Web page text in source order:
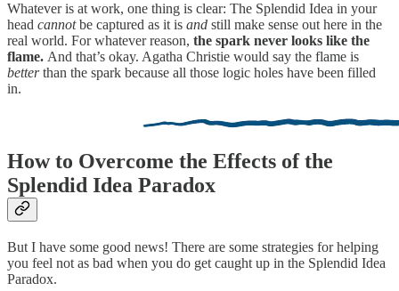
Whatever is at work, one thing is clear: The Splendid Idea in your
head cannotbe captured as it is and still make sense out here in the
real world. For whatever reason, the spark never looks like the
flame. And that’s okay. Agatha Christie would say the flame is
betterthan the spark because all those logic holes have been filled
in.
How to Overcome the Effects of the
Splendid Idea Paradox
But I have some good news! There are some strategies for helping
you feel not as bad when you do get caught up in the Splendid Idea
Paradox.